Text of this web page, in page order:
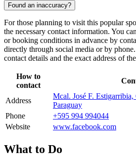
Found an inaccuracy?
For those planning to visit this popular
the necessary contact information. You
or booking conditions in advance by
directly through social media or by
contact details and the exact address of
How to
contact
Address
Mcal. José F.
Paraguay
Phone
+595 994 994044
Website
www.facebook.com
What to Do